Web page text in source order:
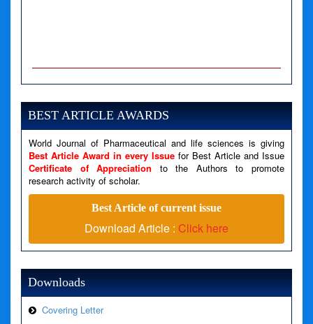
A PHP Error was encountered
Severity: Notice
Message: Undefined variable: news
Filename: views/right_panel.php
Line Number: 79
A PHP Error was encountered
Severity: Warning
Filename: views/right_panel.php
Line Number: 79
BEST ARTICLE AWARDS
World Journal of Pharmaceutical and life sciences is giving
Best Article Award in every Issue for Best Article and Issue
Certificate of Appreciation to the Authors to promote
research activity of scholar.
Best Article of current issue
Download Article : Click here
Downloads
Covering Letter